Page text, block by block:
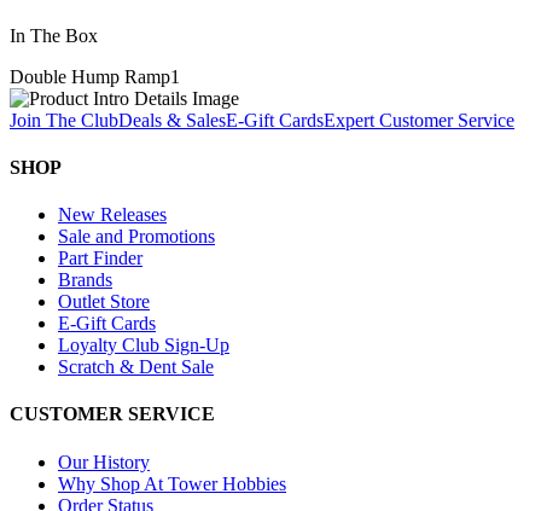
In The Box
Double Hump Ramp1
Join The ClubDeals & SalesE-Gift CardsExpert Customer Service
SHOP
New Releases
Sale and Promotions
Part Finder
Brands
Outlet Store
E-Gift Cards
Loyalty Club Sign-Up
Scratch & Dent Sale
CUSTOMER SERVICE
Our History
Why Shop At Tower Hobbies
Order Status